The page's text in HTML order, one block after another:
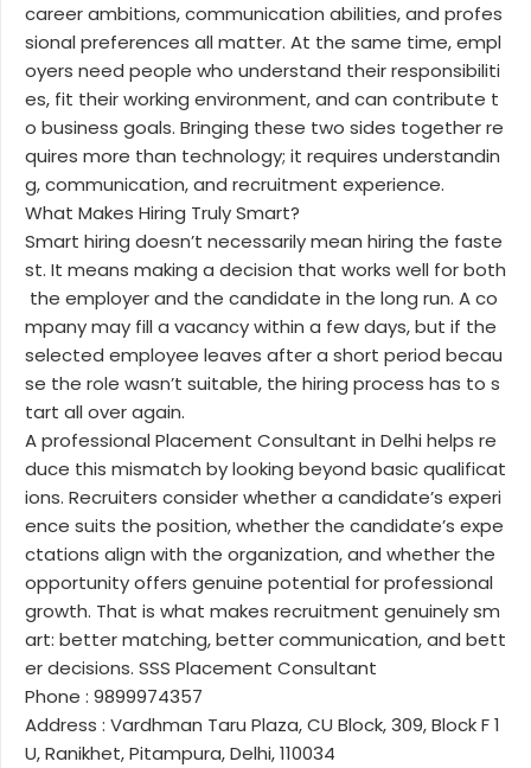
career ambitions, communication abilities, and profes
sional preferences all matter. At the same time, empl
oyers need people who understand their responsibiliti
es, fit their working environment, and can contribute t
o business goals. Bringing these two sides together re
quires more than technology; it requires understandin
g, communication, and recruitment experience.
What Makes Hiring Truly Smart?
Smart hiring doesn’t necessarily mean hiring the faste
st. It means making a decision that works well for both
the employer and the candidate in the long run. A co
mpany may fill a vacancy within a few days, but if the
selected employee leaves after a short period becau
se the role wasn’t suitable, the hiring process has to s
tart all over again.
A professional Placement Consultant in Delhi helps re
duce this mismatch by looking beyond basic qualificat
ions. Recruiters consider whether a candidate’s experi
ence suits the position, whether the candidate’s expe
ctations align with the organization, and whether the
opportunity offers genuine potential for professional
growth. That is what makes recruitment genuinely sm
art: better matching, better communication, and bett
er decisions. SSS Placement Consultant
Phone : 9899974357
Address : Vardhman Taru Plaza, CU Block, 309, Block F 1
U, Ranikhet, Pitampura, Delhi, 110034